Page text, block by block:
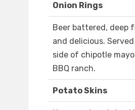
Onion Rings
Beer battered, deep
and delicious.
side of chipotle
BBQ ranch.
Potato Skins